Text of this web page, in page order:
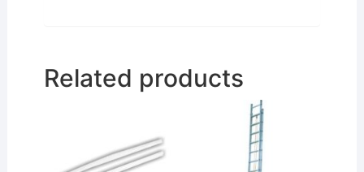
Related products